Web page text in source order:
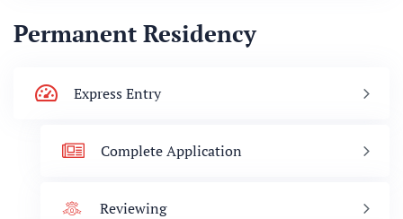
Permanent Residency
Express Entry
Complete Application
Reviewing